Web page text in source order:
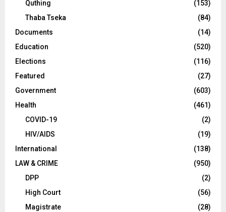
Quthing
(153)
Thaba Tseka
(84)
Documents
(14)
Education
(520)
Elections
(116)
Featured
(27)
Government
(603)
Health
(461)
COVID-19
(2)
HIV/AIDS
(19)
International
(138)
LAW & CRIME
(950)
DPP
(2)
High Court
(56)
Magistrate
(28)